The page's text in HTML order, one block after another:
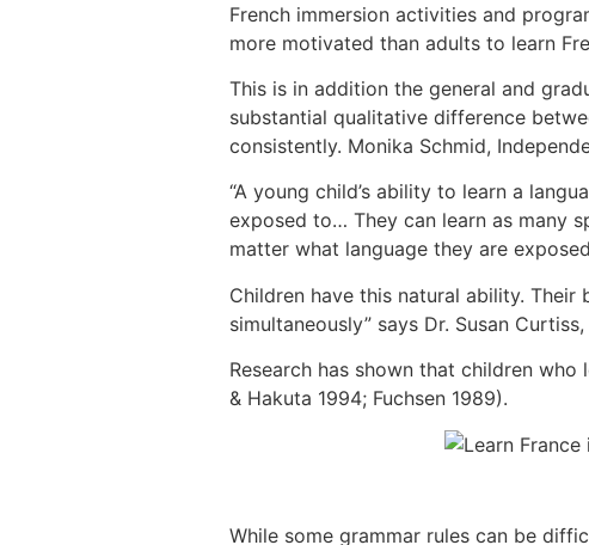
French immersion activities and
more motivated than adults to learn
This is in addition the general and
substantial qualitative difference
consistently. Monika Schmid,
“A young child’s ability to learn a
exposed to… They can learn as many
matter what language they are
Children have this natural ability.
simultaneously” says Dr. Susan
Research has shown that children
& Hakuta 1994; Fuchsen 1989).
While some grammar rules can be